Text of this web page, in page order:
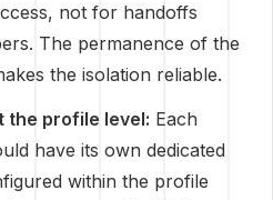
not for handoffs
The permanence of the
the isolation reliable.
the profile level: Each
have its own dedicated
within the profile